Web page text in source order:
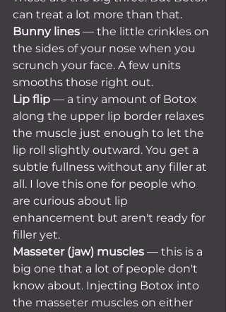
can treat a lot more than that.
Bunny lines — the little crinkles on
the sides of your nose when you
scrunch your face. A few units
smooths those right out.
Lip flip — a tiny amount of Botox
along the upper lip border relaxes
the muscle just enough to let the
lip roll slightly outward. You get a
subtle fullness without any filler at
all. I love this one for people who
are curious about lip
enhancement but aren't ready for
filler yet.
Masseter (jaw) muscles — this is a
big one that a lot of people don't
know about. Injecting Botox into
the masseter muscles on either